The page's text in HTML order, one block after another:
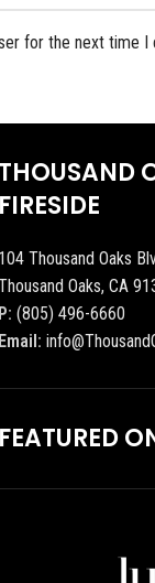
for the next time I
THOUSAND
FIRESIDE
104 Thousand Oaks
Oaks, CA
P: (805) 496-6660
Email:
FEATURED